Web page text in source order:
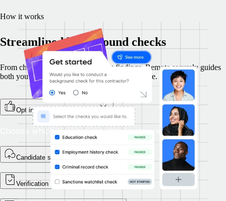
How it works
Streamlined background checks
From choosing checks to reviewing findings, Remote securely guides
both you and your candidates through each stage.
Opt in as part of onboarding
Choose which background checks you require.
Candidate self-enrols
Verification begins